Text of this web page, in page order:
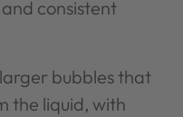
consistent
bubbles that
the liquid, with